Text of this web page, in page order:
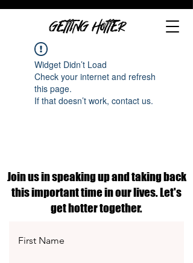
GETTING HOTTER
Widget Didn’t Load
Check your internet and refresh
this page.
If that doesn’t work, contact us.
Join us in speaking up and taking back
this important time in our lives. Let's
get hotter together.
First Name